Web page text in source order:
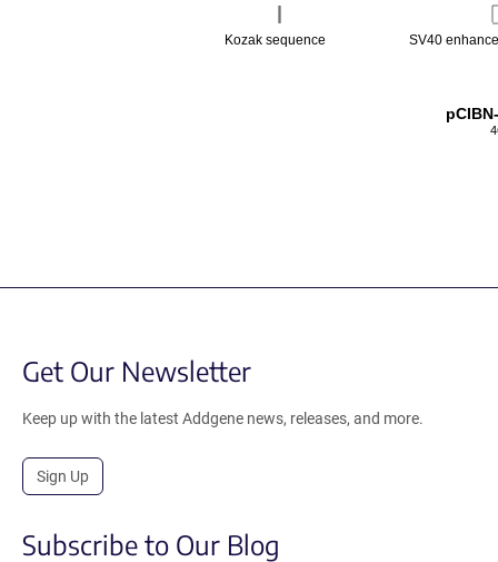
Kozak sequence SV40
Get Our Newsletter
Keep up with the latest Addgene news, releases, and more.
Sign Up
Subscribe to Our Blog